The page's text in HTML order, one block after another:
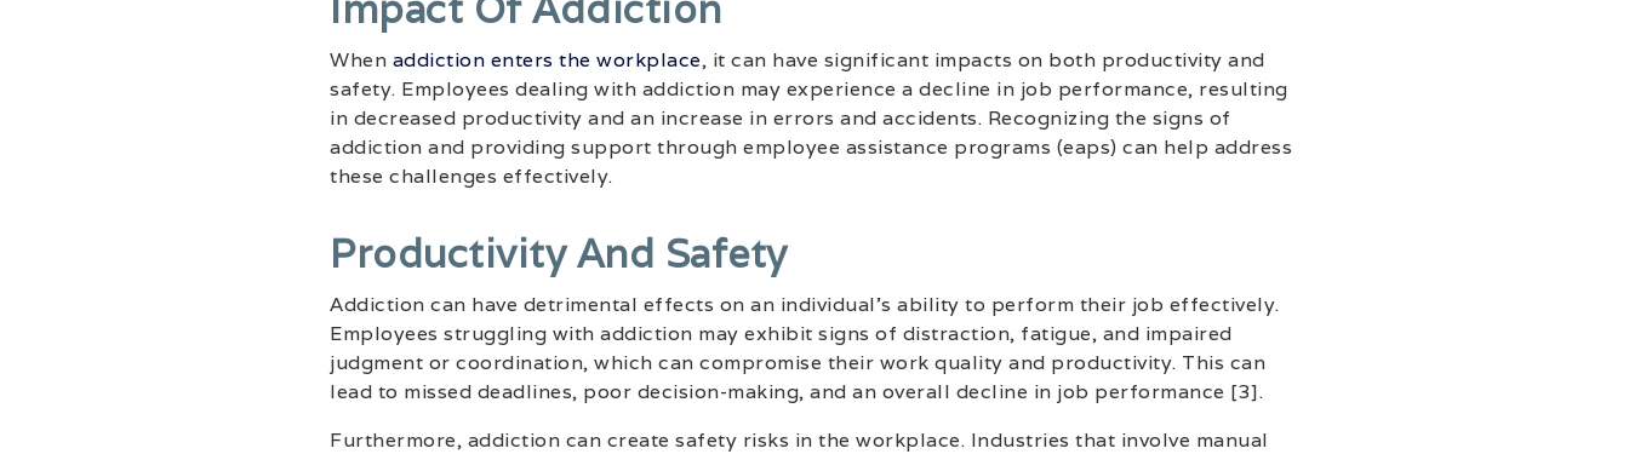
When addiction enters the workplace, it can have significant impacts on both productivity and
safety. Employees dealing with addiction may experience a decline in job performance, resulting
in decreased productivity and an increase in errors and accidents. Recognizing the signs of
addiction and providing support through employee assistance programs (eaps) can help address
these challenges effectively.
Productivity And Safety
Addiction can have detrimental effects on an individual’s ability to perform their job effectively.
Employees struggling with addiction may exhibit signs of distraction, fatigue, and impaired
judgment or coordination, which can compromise their work quality and productivity. This can
lead to missed deadlines, poor decision-making, and an overall decline in job performance [3].
Furthermore, addiction can create safety risks in the workplace. Industries that involve manual